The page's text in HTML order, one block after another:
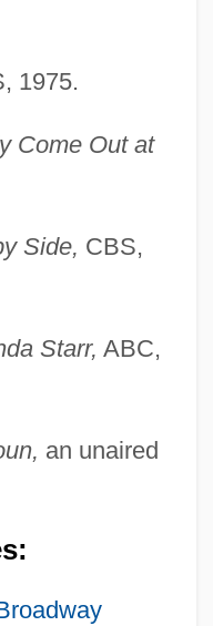
1975.
Come Out at
Side, CBS,
Starr, ABC,
an unaired